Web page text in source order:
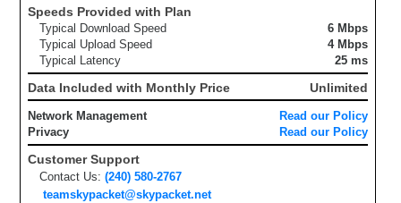
Speeds Provided with Plan
Typical Download Speed
6 Mbps
Typical Upload Speed
4 Mbps
Typical Latency
25 ms
Data Included with Monthly Price Unlimited
Network Management
Read our Policy
Privacy
Read our Policy
Customer Support
Contact Us:(240) 580-2767
teamskypacket@skypacket.net